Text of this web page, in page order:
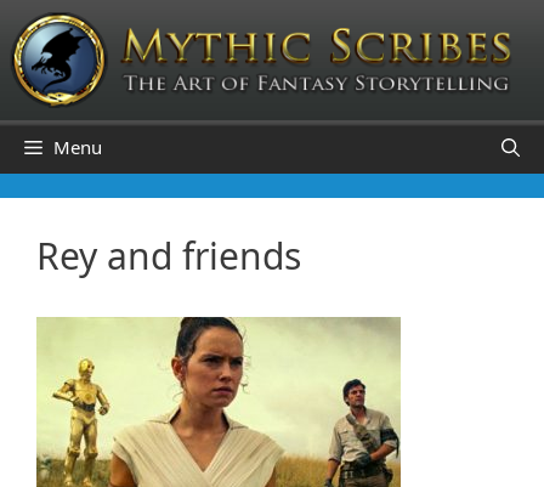
Skip
to
content
Menu
Rey and friends